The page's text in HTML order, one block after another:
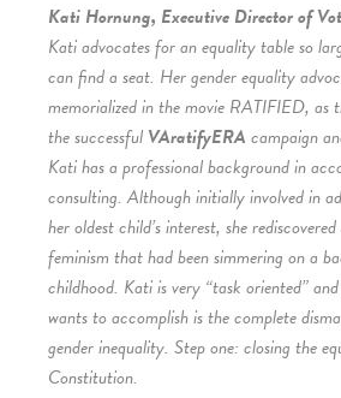
Kati Hornung, Executive Director of
Kati advocates for an equality table so
can find a seat. Her gender equality
memorialized in the movie RATIFIED, as
the successful VAratifyERA campaign
Kati has a professional background in
consulting. Although initially involved in
her oldest child’s interest, she
feminism that had been simmering on a
childhood. Kati is very “task oriented”
wants to accomplish is the complete
gender inequality. Step one: closing the
Constitution.